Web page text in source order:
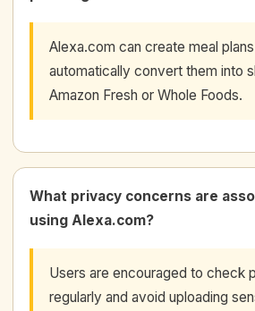
Alexa.com can create meal
automatically convert them into
Amazon Fresh or Whole Foods.
What privacy concerns are
using Alexa.com?
Users are encouraged to check
regularly and avoid uploading